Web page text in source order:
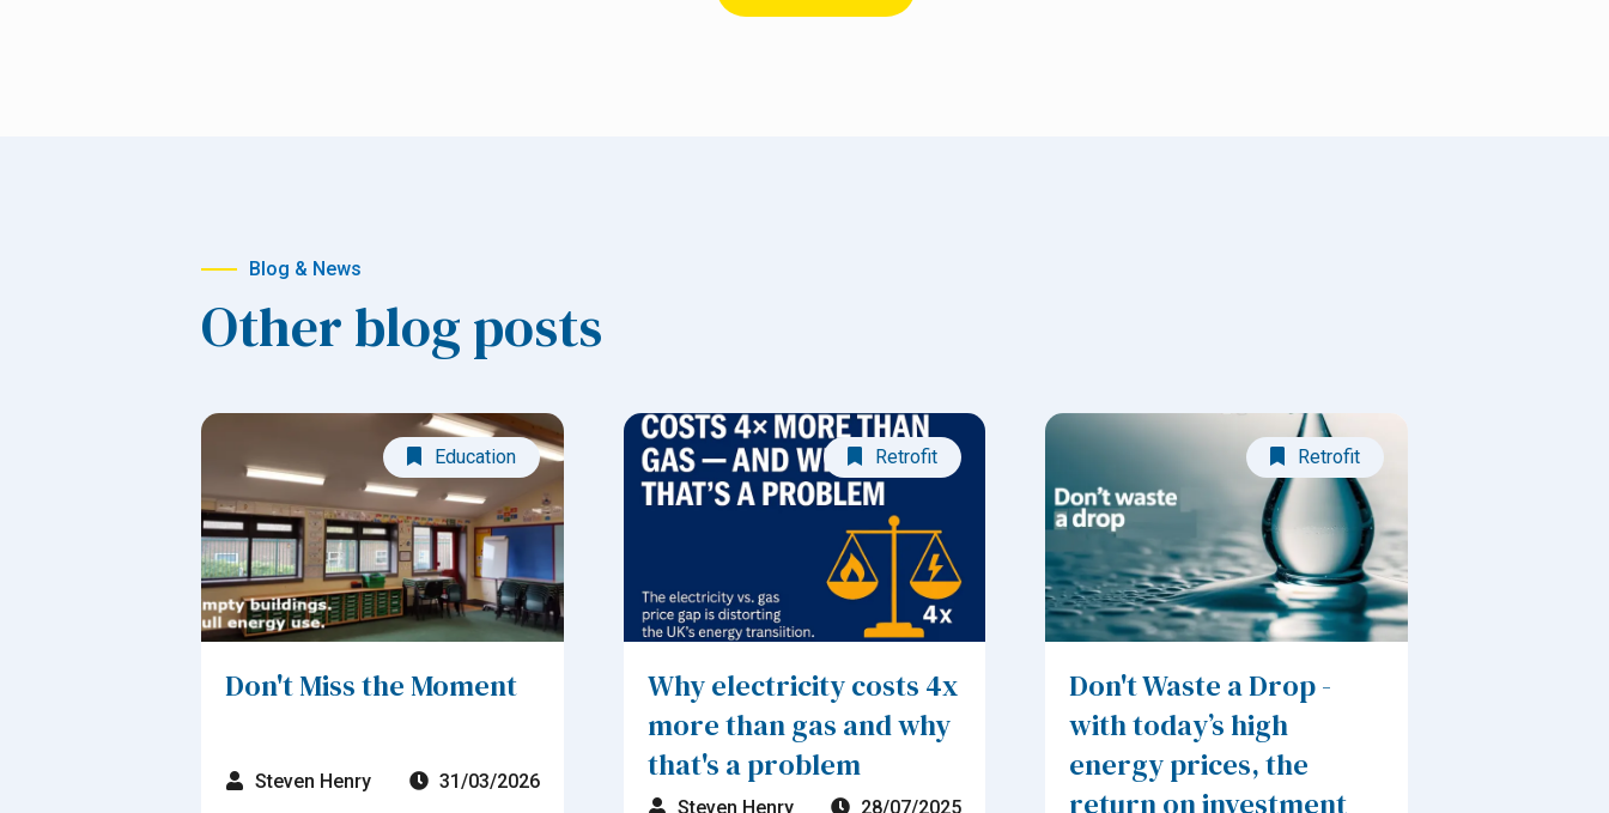
Blog & News
Other blog posts
Education
Don't Miss the Moment
Steven Henry 31/03/2026
Retrofit
Why electricity costs 4x
more than gas and why
that's a problem
Steven Henry 28/07/2025
Retrofit
Don't Waste a Drop -
with today’s high
energy prices, the
return on investment